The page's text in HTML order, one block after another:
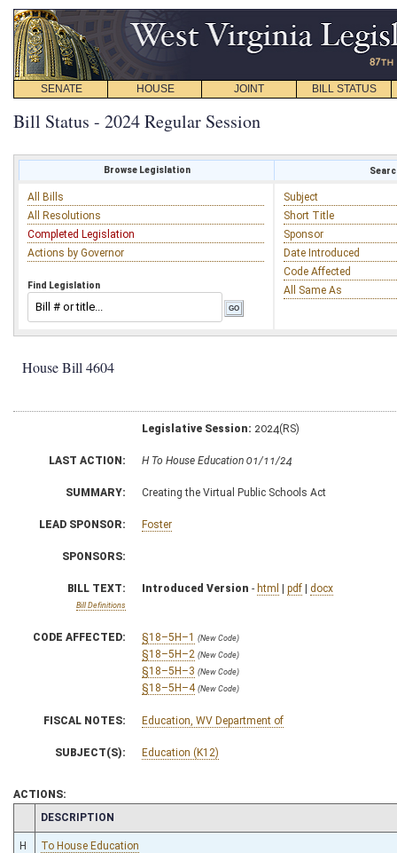
SENATE HOUSE JOINT BILL STATUS
Bill Status - 2024 Regular Session
Browse Legislation
All Bills
All Resolutions
Completed Legislation
Actions by Governor
Find Legislation
Subject
Short Title
Sponsor
Date Introduced
Code Affected
All Same As
House Bill 4604
Legislative Session: 2024(RS)
LAST ACTION: H To House Education 01/11/24
SUMMARY: Creating the Virtual Public Schools Act
LEAD SPONSOR: Foster
SPONSORS:
BILL TEXT:
Bill Definitions
Introduced Version - html | pdf | docx
CODE AFFECTED: §18–5H–1 (New Code)
§18–5H–2 (New Code)
§18–5H–3 (New Code)
§18–5H–4 (New Code)
FISCAL NOTES: Education, WV Department of
SUBJECT(S): Education (K12)
ACTIONS:
CHAMBER
DESCRIPTION
H To House Education